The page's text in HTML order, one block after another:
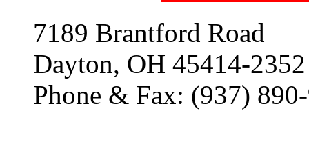
7189 Brantford Road
Dayton, OH 45414-2352
Phone & Fax: (937)